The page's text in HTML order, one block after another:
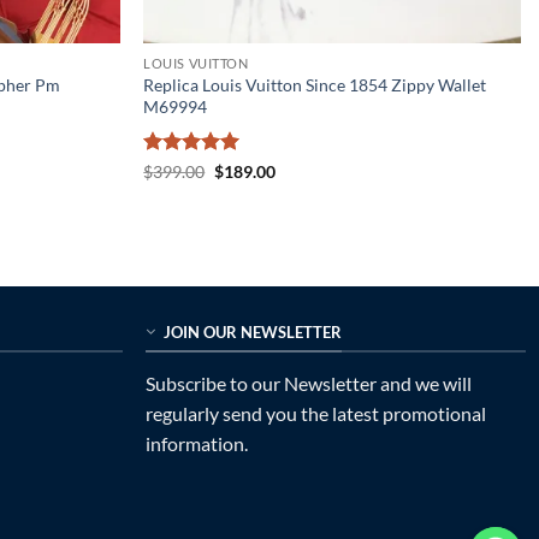
Pm
LOUIS VUITTON
Replica Louis Vuitton Since 1854 Zippy Wallet
M69994
Rated5
$399.00 Original
$189.00Current
JOIN OUR NEWSLETTER
Subscribe to our Newsletter and we will
regularly send you the latest promotional
information.